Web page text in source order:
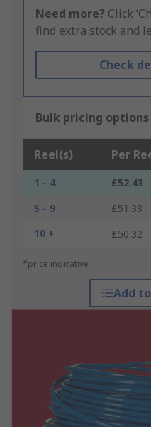
Need more? Click
find extra stock and
Check
Bulk pricing options
Reel(s) Per
1 - 4 £52.43
5 - 9
£51.38
10 +
£50.32
*price indicative
Add